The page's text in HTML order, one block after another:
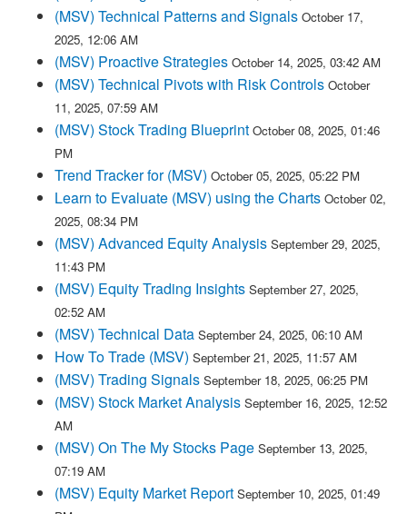
(MSV) Technical Patterns and Signals October 17,
2025, 12:06 AM
(MSV) Proactive Strategies October 14, 2025, 03:42 AM
(MSV) Technical Pivots with Risk Controls October
11, 2025, 07:59 AM
(MSV) Stock Trading Blueprint October 08, 2025, 01:46
PM
Trend Tracker for (MSV) October 05, 2025, 05:22 PM
Learn to Evaluate (MSV) using the Charts October 02,
2025, 08:34 PM
(MSV) Advanced Equity Analysis September 29, 2025,
11:43 PM
(MSV) Equity Trading Insights September 27, 2025,
02:52 AM
(MSV) Technical Data September 24, 2025, 06:10 AM
How To Trade (MSV) September 21, 2025, 11:57 AM
(MSV) Trading Signals September 18, 2025, 06:25 PM
(MSV) Stock Market Analysis September 16, 2025, 12:52
AM
(MSV) On The My Stocks Page September 13, 2025,
07:19 AM
(MSV) Equity Market Report September 10, 2025, 01:49